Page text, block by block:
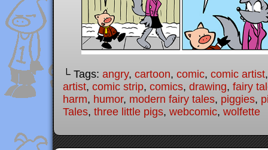
└ Tags: angry, cartoon, comic, comic artist
artist, comic strip, comics, drawing, fairy
harm, humor, modern fairy tales, piggies,
Tales, three little pigs, webcomic, wolfette